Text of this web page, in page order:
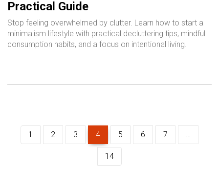
Practical Guide
Stop feeling overwhelmed by clutter. Learn how to start a
minimalism lifestyle with practical decluttering tips, mindful
consumption habits, and a focus on intentional living.
1 2 3 4 5 6 7
14